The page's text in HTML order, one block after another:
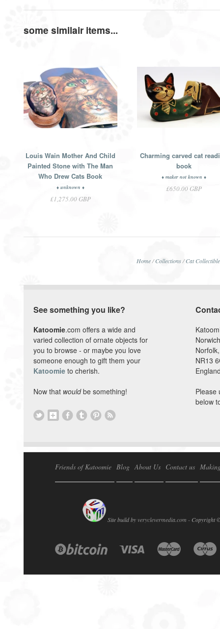
some similair items...
Louis Wain Mother And Child
Painted Stone with The Man
Who Drew Cats Book
♦ unknown ♦
£1,275.00 GBP
Charming carved cat
book
♦ maker not known ♦
£650.00 GBP
Home/ Collections/ Cat
See something you like?
Katoomie.com offers a wide and
varied collection of ornate objects for
you to browse - or maybe you love
someone enough to gift them your
Katoomie to cherish.
Now that wouldbe something!
Norfolk,
NR13
Please
below
Friends of Katoomie Blog About Us Contact us
Site build by veryclevermedia.com - Copyright